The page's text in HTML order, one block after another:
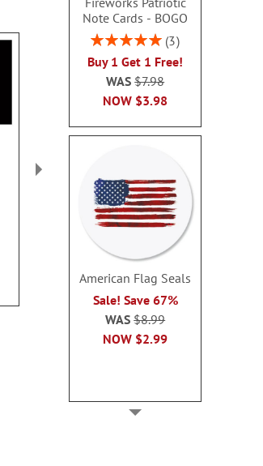
Note Cards - BOGO
Rating:
3
Buy 1 Get 1 Free!
NOW $3.98
WAS$7.98
American Flag Seals
Sale! Save 67%
NOW $2.99
WAS$8.99
Patriotic Sunglasses
Beach Towel
Sale! Save $3
$16.99
WAS$19.99
Patriotic